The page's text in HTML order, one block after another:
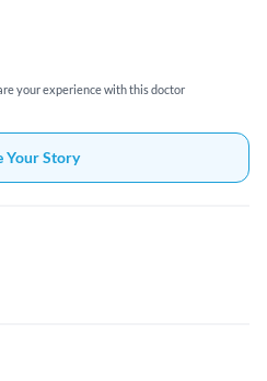
your experience with this doctor
Your Story